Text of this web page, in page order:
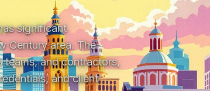
significant
Century area. The
teams, and contractors,
and client